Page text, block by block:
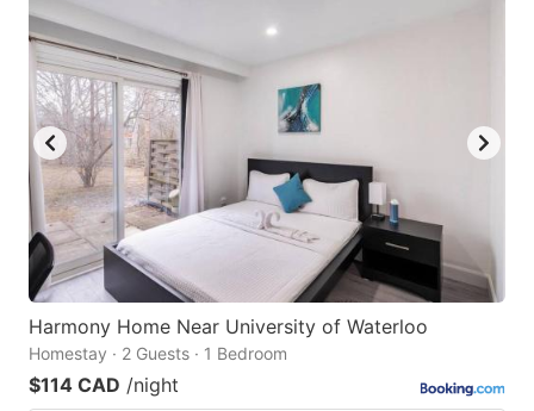
Harmony Home Near University of Waterloo
Homestay · 2 Guests · 1 Bedroom
$114 CAD /night